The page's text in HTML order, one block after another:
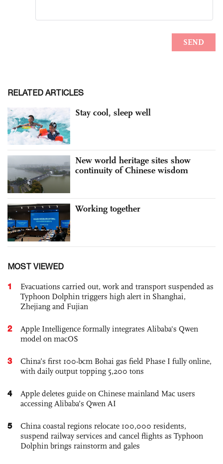
RELATED ARTICLES
Stay cool, sleep well
New world heritage sites show
continuity of Chinese wisdom
Working together
MOST VIEWED
1
Evacuations carried out, work and transport suspended as
Typhoon Dolphin triggers high alert in Shanghai,
Zhejiang and Fujian
2
Apple Intelligence formally integrates Alibaba's Qwen
model on macOS
3
China’s first 100-bcm Bohai gas field Phase I fully online,
with daily output topping 5,200 tons
4
Apple deletes guide on Chinese mainland Mac users
accessing Alibaba’s Qwen AI
5
China coastal regions relocate 100,000 residents,
suspend railway services and cancel flights as Typhoon
Dolphin brings rainstorm and gales